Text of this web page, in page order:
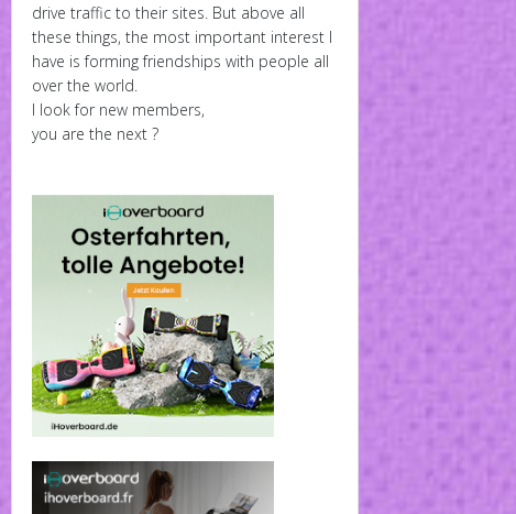
drive traffic to their sites. But above all
these things, the most important interest I
have is forming friendships with people all
over the world.
I look for new members,
you are the next ?